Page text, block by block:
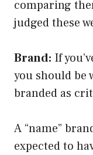
comparing
judged these
Brand: If
you should be
branded as
A “name”
expected to